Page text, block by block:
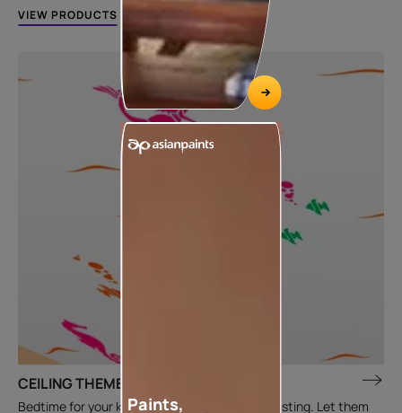
VIEW PRODUCTS
CEILING THEME
Bedtime for your kids can get a lot more interesting. Let them
Paints,